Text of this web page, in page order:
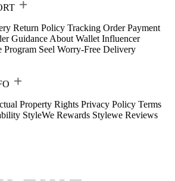
Return Policy Tracking Order Payment
Guidance About Wallet Influencer
Program Seel Worry-Free Delivery
Property Rights Privacy Policy Terms
StyleWe Rewards Stylewe Reviews